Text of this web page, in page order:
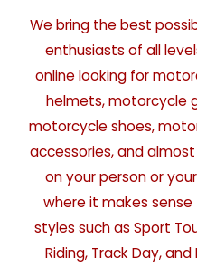
We bring the best
enthusiasts of all
online looking for
helmets, motorcycle
motorcycle shoes,
accessories, and
on your person or
where it makes
styles such as Sport
Riding, Track Day,